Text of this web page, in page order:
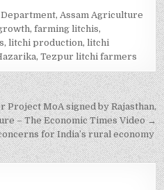
, Assam Agriculture
,farming litchis,
,litchi production,litchi
,Tezpur litchi farmers
Project MoA signed by Rajasthan,
– The Economic Times Video →
for India’s rural economy